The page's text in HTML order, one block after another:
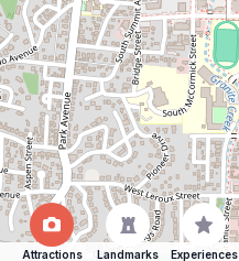
Attractions Landmarks Experiences